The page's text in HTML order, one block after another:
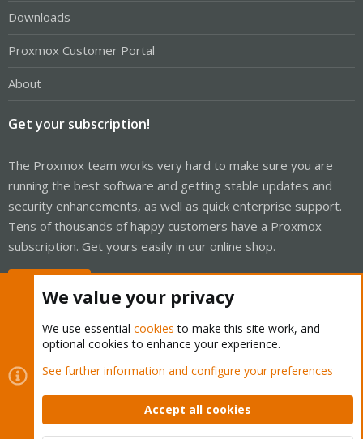
Downloads
Proxmox Customer Portal
About
Get your subscription!
The Proxmox team works very hard to make sure you are
running the best software and getting stable updates and
security enhancements, as well as quick enterprise support.
Tens of thousands of happy customers have a Proxmox
subscription. Get yours easily in our online shop.
Cookies
Proxmox Support Forum - Light Mode
Contact us
Terms and rules Privacy policy Help Home
Community platform by XenForo © 2010-2026 XenForo Ltd.
We value your privacy
We use essential cookies to make this site work, and
optional cookies to enhance your experience.
See further information and configure your preferences
Accept all cookies